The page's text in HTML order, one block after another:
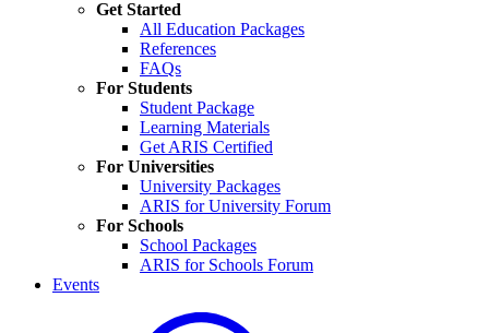
Get Started
All Education Packages
References
FAQs
For Students
Student Package
Learning Materials
Get ARIS Certified
For Universities
University Packages
ARIS for University Forum
For Schools
School Packages
ARIS for Schools Forum
Events